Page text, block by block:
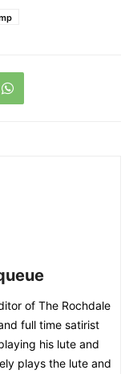
of The Rochdale
full time satirist
his lute and
plays the lute and